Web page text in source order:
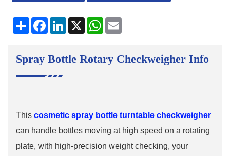
分
享
FacebookLinkedIn
X WhatsApp
Email
Spray Bottle Rotary Checkweigher Info
This cosmetic spray bottle turntable checkweigher
can handle bottles moving at high speed on a rotating
plate, with high-precision weight checking, your